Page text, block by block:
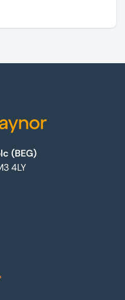
pay staff, fund
(BEG)
4LY